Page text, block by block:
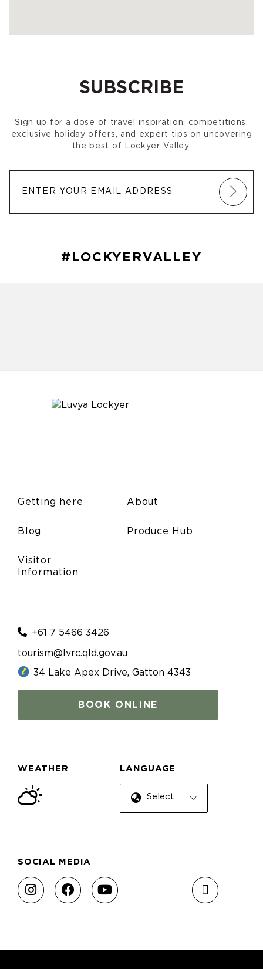
SUBSCRIBE
Sign up for a dose of travel inspiration, competitions,
exclusive holiday offers, and expert tips on uncovering
the best of Lockyer Valley.
#LOCKYERVALLEY
Getting here
Blog
Visitor
Information
About
Produce Hub
+61 7 5466 3426
tourism@lvrc.qld.gov.au
34 Lake Apex Drive, Gatton 4343
BOOK ONLINE
WEATHER LANGUAGE
Select Language
SOCIAL MEDIA